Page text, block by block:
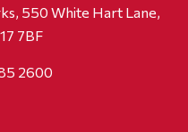
550 White Hart Lane,
7BF
2600